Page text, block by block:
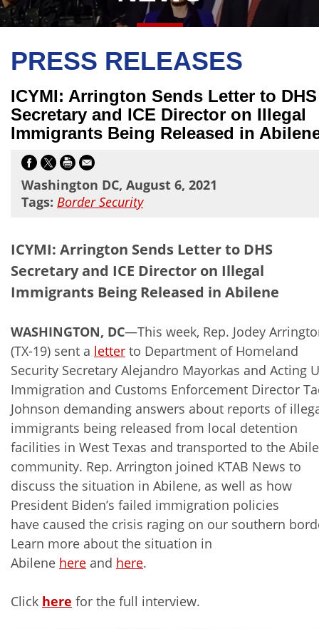
PRESS RELEASES
ICYMI: Arrington Sends Letter to DHS
Secretary and ICE Director on Illegal
Immigrants Being Released in
Washington DC, August 6, 2021
Tags: Border Security
ICYMI: Arrington Sends Letter to DHS
Secretary and ICE Director on Illegal
Immigrants Being Released in Abilene
WASHINGTON, DC—This week, Rep. Jodey
(TX-19) sent a letter to Department of Homeland
Security Secretary Alejandro Mayorkas and Acting
Immigration and Customs Enforcement Director
Johnson demanding answers about reports of
immigrants being released from local detention
facilities in West Texas and transported to the
community. Rep. Arrington joined KTAB News to
discuss the situation in Abilene, as well as how
President Biden’s failed immigration policies
have caused the crisis raging on our southern
Learn more about the situation in
Abilene here and here.
Click here for the full interview.